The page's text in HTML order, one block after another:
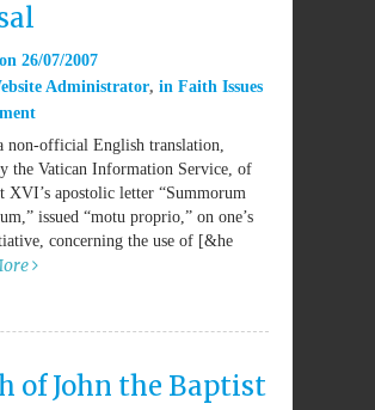
26/07/2007
Administrator in Faith Issues
non-official English translation,
the Vatican Information Service, of
XVI’s apostolic letter “Summorum
issued “motu proprio,” on one’s
concerning the use of [&he
of John the Baptist